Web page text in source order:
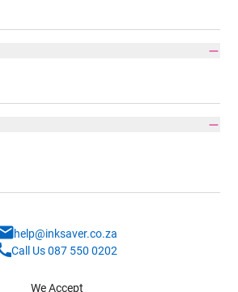
help@inksaver.co.za
Call Us 087 550 0202
We Accept